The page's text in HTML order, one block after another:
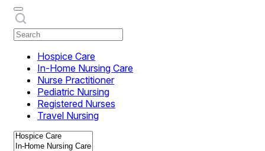
Hospice Care
In-Home Nursing Care
Nurse Practitioner
Pediatric Nursing
Registered Nurses
Travel Nursing